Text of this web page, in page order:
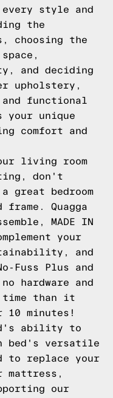
style and
the
choosing the
and deciding
upholstery,
functional
unique
comfort and
living room
don't
great bedroom
Quagga
MADE IN
your
and
Fuss Plus and
hardware and
time than it
10 minutes!
ability to
bed's versatile
to replace your
mattress,
our